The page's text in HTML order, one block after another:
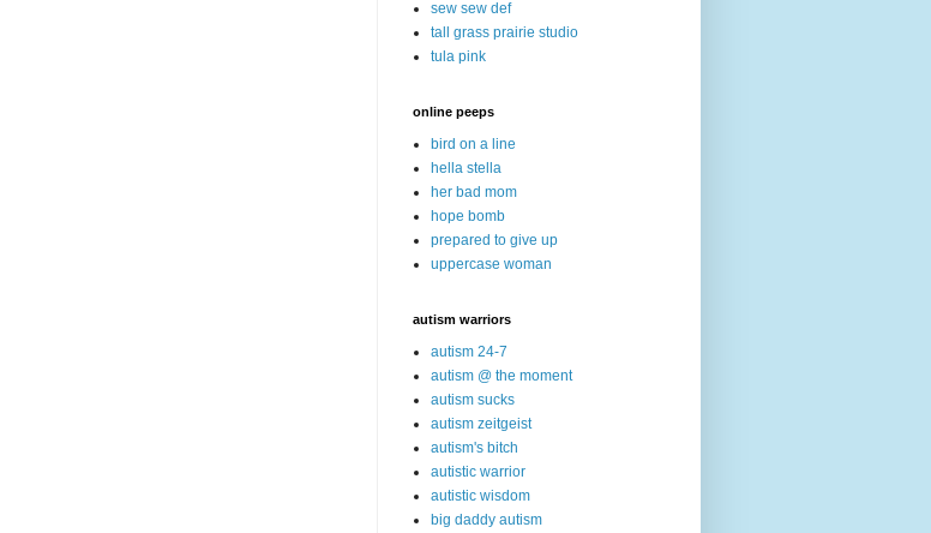
sew sew def
tall grass prairie studio
tula pink
online peeps
bird on a line
hella stella
her bad mom
hope bomb
prepared to give up
uppercase woman
autism warriors
autism 24-7
autism @ the moment
autism sucks
autism zeitgeist
autism's bitch
autistic warrior
autistic wisdom
big daddy autism